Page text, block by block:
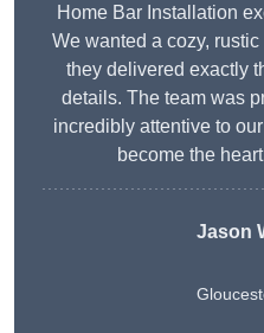
Home Bar Installation
We wanted a cozy,
they delivered exactly
details. The team was
incredibly attentive to
become the
Jason